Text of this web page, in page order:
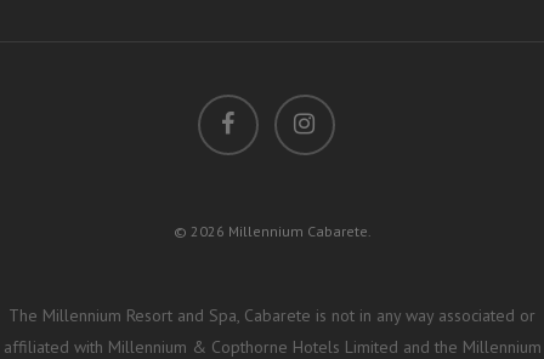
© 2026 Millennium Cabarete.
The Millennium Resort and Spa, Cabarete is not in any way associated or
affiliated with Millennium & Copthorne Hotels Limited and the Millennium